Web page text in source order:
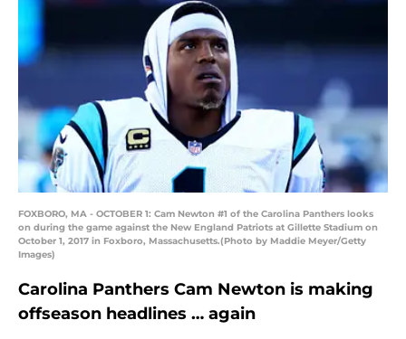
FOXBORO, MA - OCTOBER 1: Cam Newton #1 of the Carolina Panthers looks
on during the game against the New England Patriots at Gillette Stadium on
October 1, 2017 in Foxboro, Massachusetts.(Photo by Maddie Meyer/Getty
Images)
Carolina Panthers Cam Newton is making
offseason headlines … again